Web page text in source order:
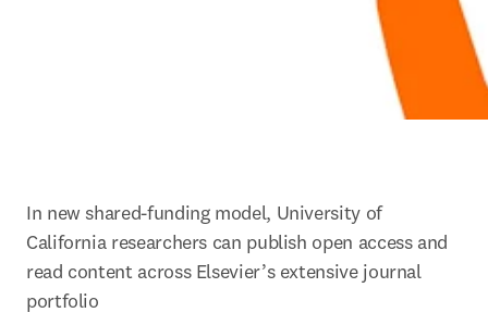
In new shared-funding model, University of
California researchers can publish open access and
read content across Elsevier’s extensive journal
portfolio